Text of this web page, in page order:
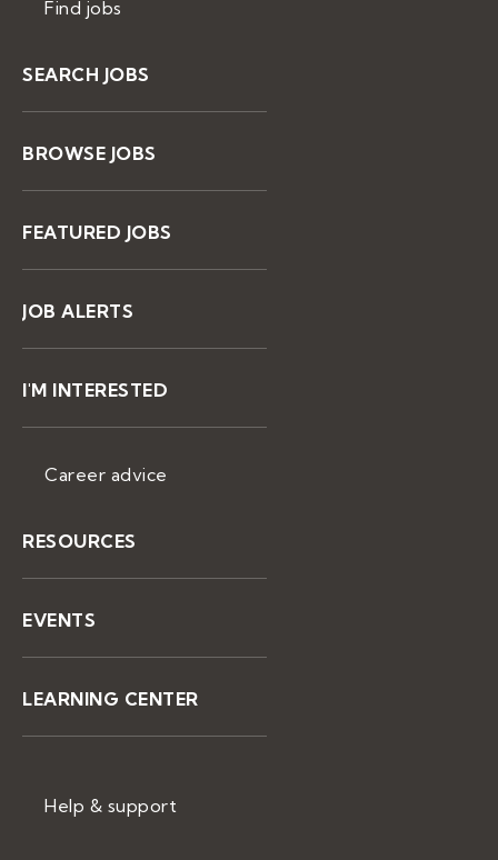
Find jobs
SEARCH JOBS
BROWSE JOBS
FEATURED JOBS
JOB ALERTS
I'M INTERESTED
Career advice
RESOURCES
EVENTS
LEARNING CENTER
Help & support